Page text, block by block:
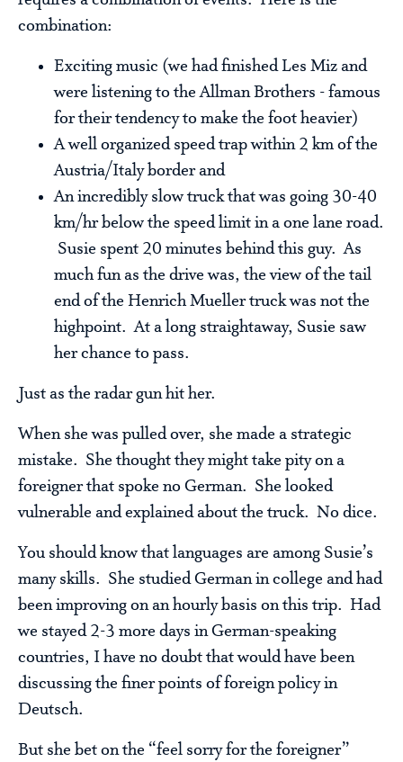
combination:
Exciting music (we had finished Les Miz and
were listening to the Allman Brothers - famous
for their tendency to make the foot heavier)
A well organized speed trap within 2 km of the
Austria/Italy border and
An incredibly slow truck that was going 30-40
km/hr below the speed limit in a one lane road.
Susie spent 20 minutes behind this guy. As
much fun as the drive was, the view of the tail
end of the Henrich Mueller truck was not the
highpoint. At a long straightaway, Susie saw
her chance to pass.
Just as the radar gun hit her.
When she was pulled over, she made a strategic
mistake. She thought they might take pity on a
foreigner that spoke no German. She looked
vulnerable and explained about the truck. No dice.
You should know that languages are among Susie’s
many skills. She studied German in college and had
been improving on an hourly basis on this trip. Had
we stayed 2-3 more days in German-speaking
countries, I have no doubt that would have been
discussing the finer points of foreign policy in
Deutsch.
But she bet on the “feel sorry for the foreigner”